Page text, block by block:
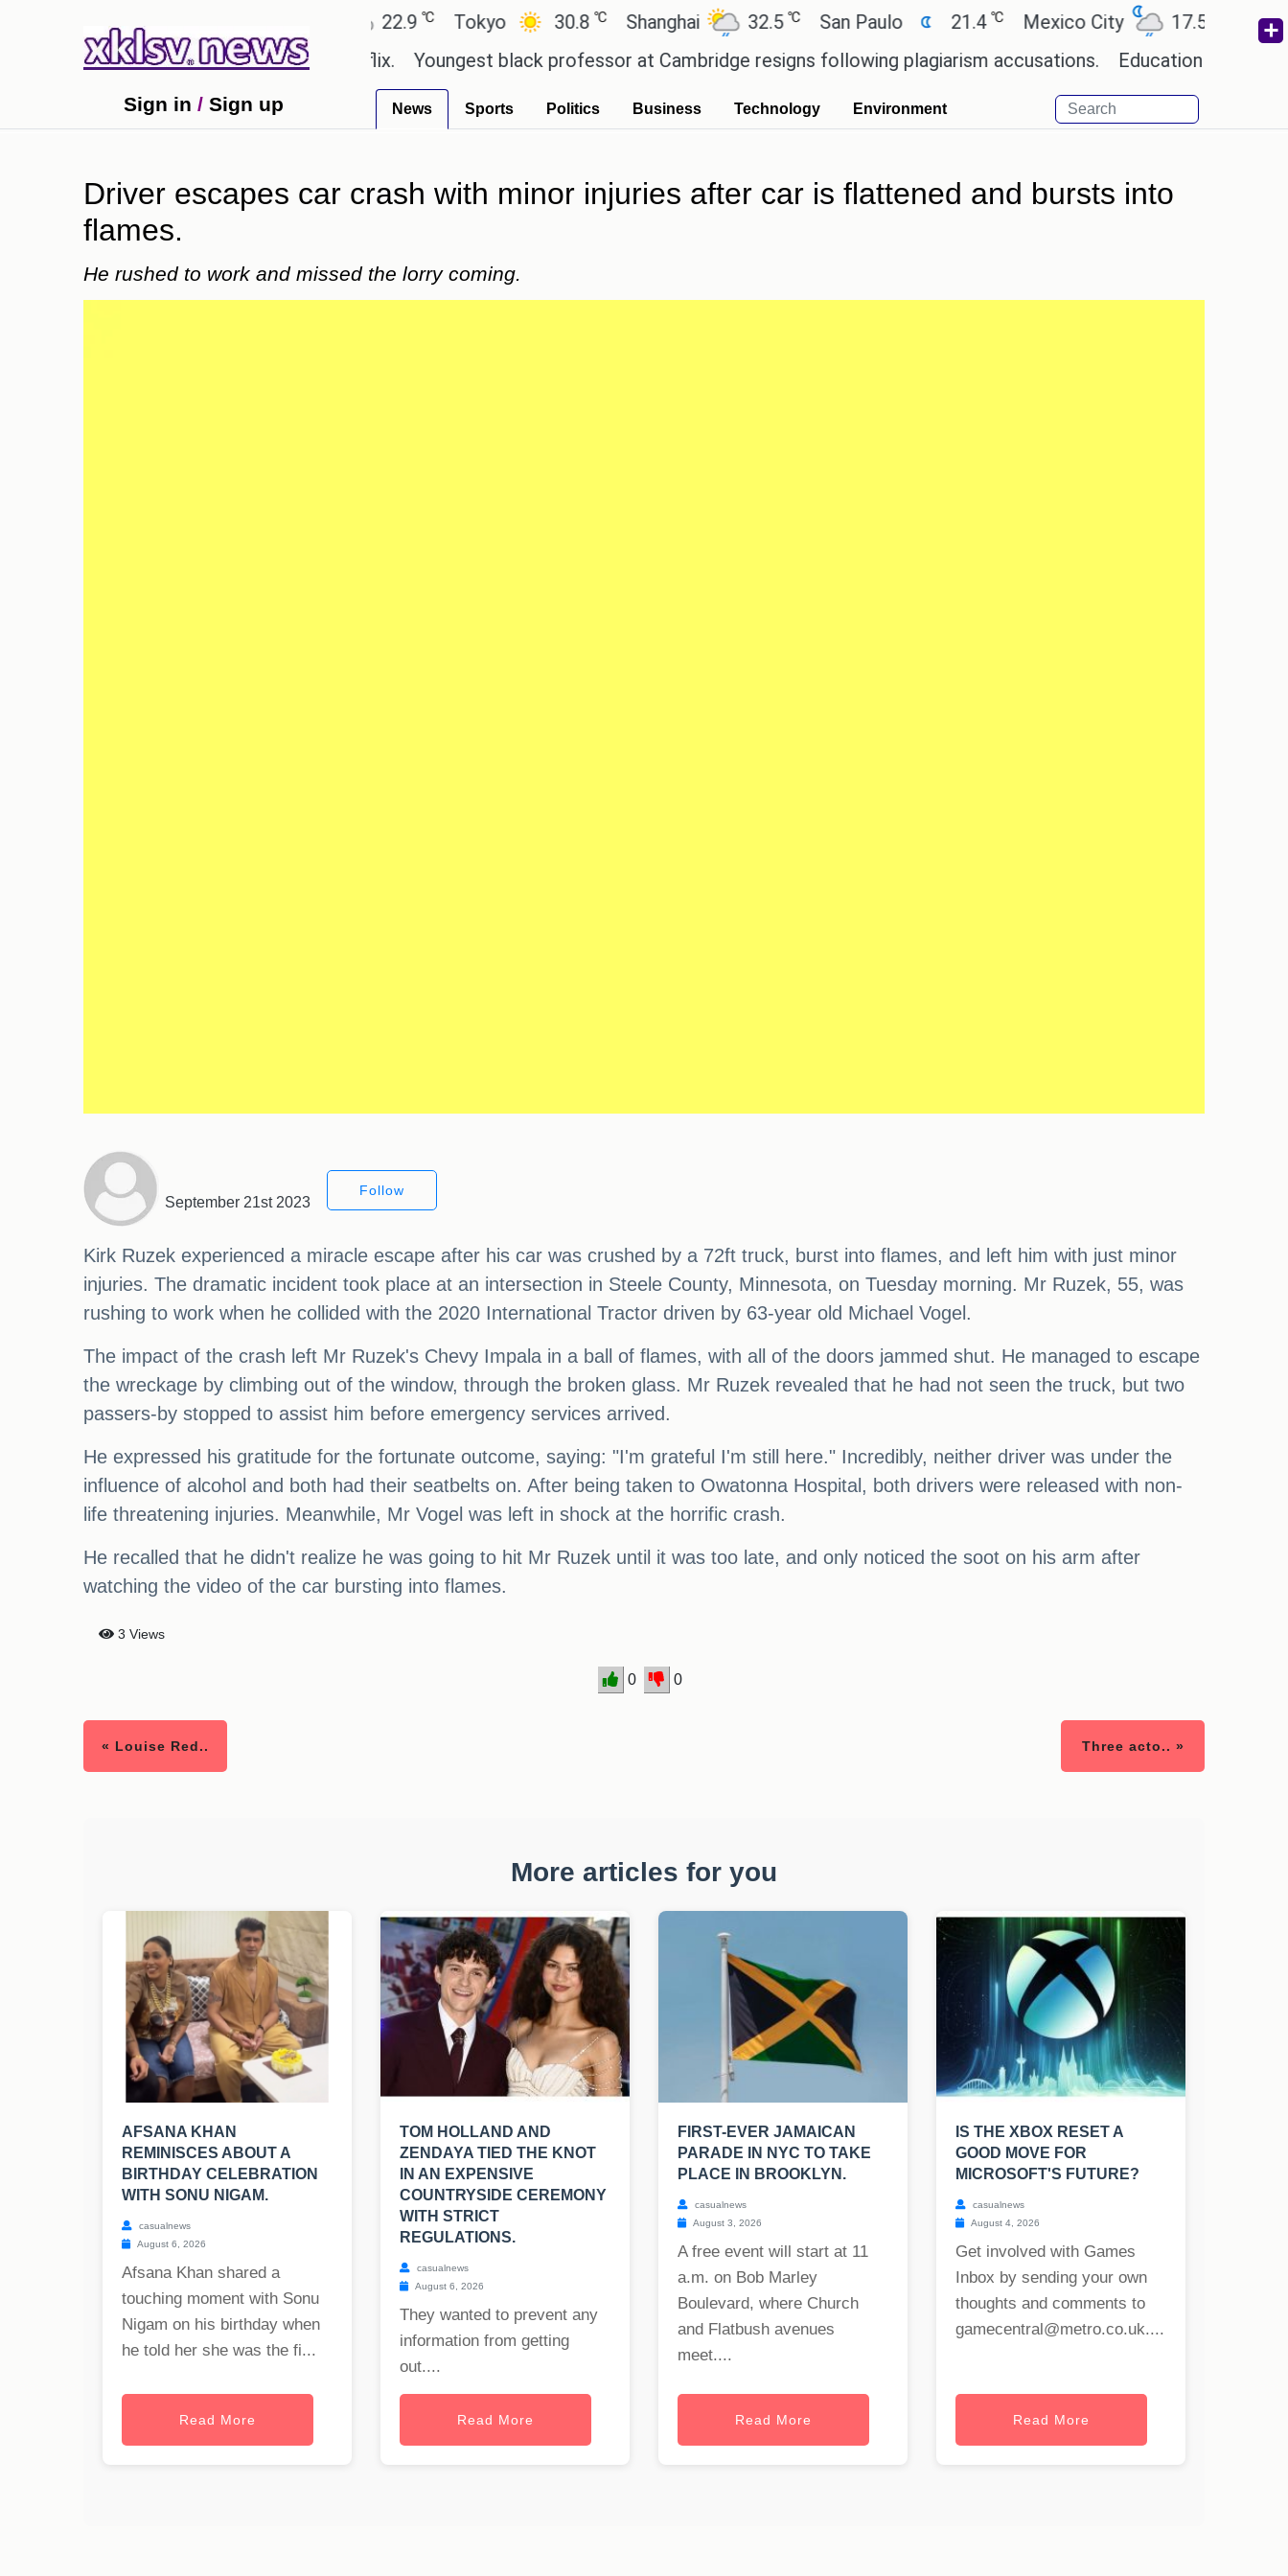
Ahmedabad Tokyo 30.8℃ Shanghai 32.5℃ San Paulo 21.4 Mexico City 17.5℃ Cairo
in the GTA 6 preview on Netflix.
Youngest black professor at Cambridge resigns following plagiarism accusations. Education minister of
Sign in / Sign up News Sports Politics Business Technology Environment
Driver escapes car crash with minor injuries after car is flattened and bursts into
flames.
He rushed to work and missed the lorry coming.
September 21st 2023
Follow
Kirk Ruzek experienced a miracle escape after his car was crushed by a 72ft truck, burst into flames, and left him with just minor
injuries. The dramatic incident took place at an intersection in Steele County, Minnesota, on Tuesday morning. Mr Ruzek, 55, was
rushing to work when he collided with the 2020 International Tractor driven by 63-year old Michael Vogel.
The impact of the crash left Mr Ruzek's Chevy Impala in a ball of flames, with all of the doors jammed shut. He managed to escape
the wreckage by climbing out of the window, through the broken glass. Mr Ruzek revealed that he had not seen the truck, but two
passers-by stopped to assist him before emergency services arrived.
He expressed his gratitude for the fortunate outcome, saying: "I'm grateful I'm still here." Incredibly, neither driver was under the
influence of alcohol and both had their seatbelts on. After being taken to Owatonna Hospital, both drivers were released with non-
life threatening injuries. Meanwhile, Mr Vogel was left in shock at the horrific crash.
He recalled that he didn't realize he was going to hit Mr Ruzek until it was too late, and only noticed the soot on his arm after
watching the video of the car bursting into flames.
3 Views
0 0
« Louise Red.. Three acto.. »
More articles for you
AFSANA KHAN
REMINISCES ABOUT A
BIRTHDAY CELEBRATION
WITH SONU NIGAM.
casualnews
August 6, 2026
Afsana Khan shared a
touching moment with Sonu
Nigam on his birthday when
he told her she was the fi...
Read More
TOM HOLLAND AND
ZENDAYA TIED THE KNOT
IN AN EXPENSIVE
COUNTRYSIDE CEREMONY
WITH STRICT
REGULATIONS.
casualnews
August 6, 2026
They wanted to prevent any
information from getting
out....
Read More
FIRST-EVER JAMAICAN
PARADE IN NYC TO TAKE
PLACE IN BROOKLYN.
casualnews
August 3, 2026
A free event will start at 11
a.m. on Bob Marley
Boulevard, where Church
and Flatbush avenues
meet....
Read More
IS THE XBOX RESET A
GOOD MOVE FOR
MICROSOFT'S FUTURE?
casualnews
August 4, 2026
Get involved with Games
Inbox by sending your own
thoughts and comments to
gamecentral@metro.co.uk....
Read More